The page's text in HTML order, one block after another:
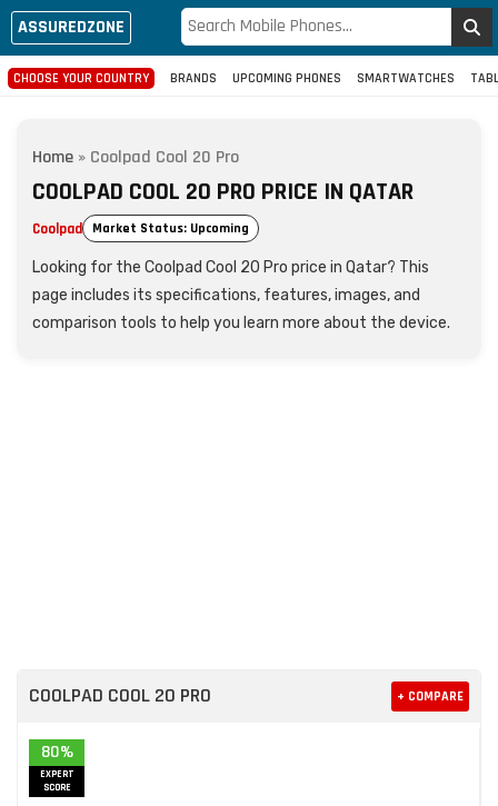
ASSUREDZONE
CHOOSE YOUR COUNTRY BRANDS UPCOMING PHONES SMARTWATCHES
Home » Coolpad Cool 20 Pro
COOLPAD COOL 20 PRO PRICE IN QATAR
Coolpad Market Status: Upcoming
Looking for the Coolpad Cool 20 Pro price in Qatar? This
page includes its specifications, features, images, and
comparison tools to help you learn more about the device.
COOLPAD COOL 20 PRO + COMPARE
80%
EXPERT
SCORE